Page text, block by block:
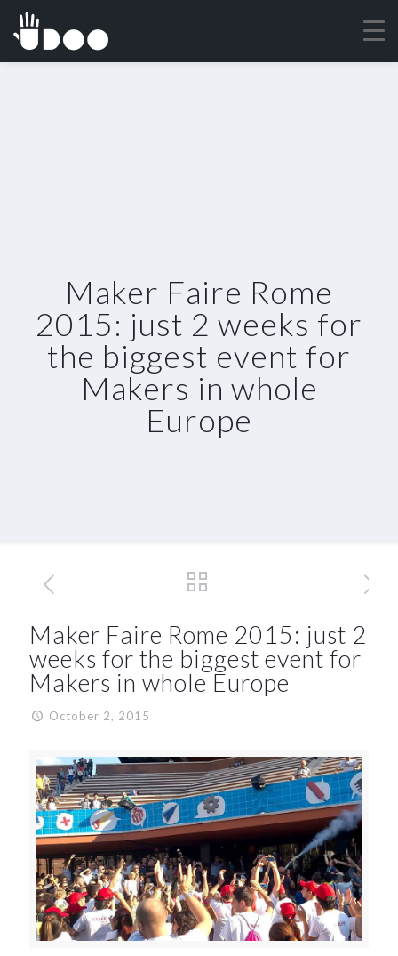
Maker Faire Rome
2015: just 2 weeks for
the biggest event for
Makers in whole
Europe
Maker Faire Rome 2015: just 2
weeks for the biggest event for
Makers in whole Europe
October 2, 2015